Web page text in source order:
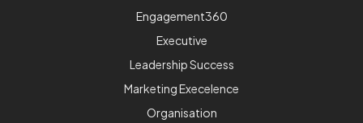
Engagement360
Executive
Leadership Success
Marketing Execelence
Organisation